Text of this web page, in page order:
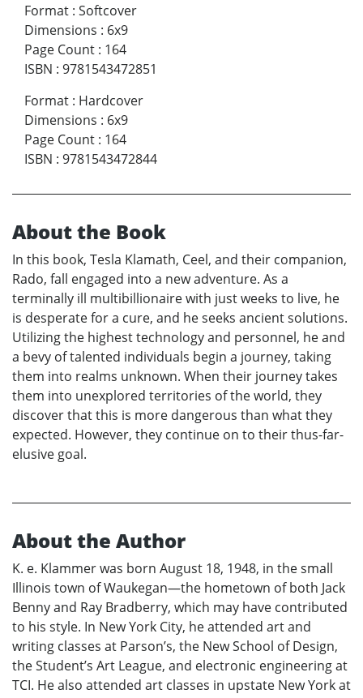
Format : Softcover
Dimensions : 6x9
Page Count : 164
ISBN : 9781543472851
Format : Hardcover
Dimensions : 6x9
Page Count : 164
ISBN : 9781543472844
About the Book
In this book, Tesla Klamath, Ceel, and their companion,
Rado, fall engaged into a new adventure. As a
terminally ill multibillionaire with just weeks to live, he
is desperate for a cure, and he seeks ancient solutions.
Utilizing the highest technology and personnel, he and
a bevy of talented individuals begin a journey, taking
them into realms unknown. When their journey takes
them into unexplored territories of the world, they
discover that this is more dangerous than what they
expected. However, they continue on to their thus-far-
elusive goal.
About the Author
K. e. Klammer was born August 18, 1948, in the small
Illinois town of Waukegan—the hometown of both Jack
Benny and Ray Bradberry, which may have contributed
to his style. In New York City, he attended art and
writing classes at Parson’s, the New School of Design,
the Student’s Art League, and electronic engineering at
TCI. He also attended art classes in upstate New York at